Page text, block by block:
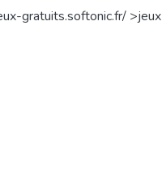
gratuits.softonic.fr/ >jeux